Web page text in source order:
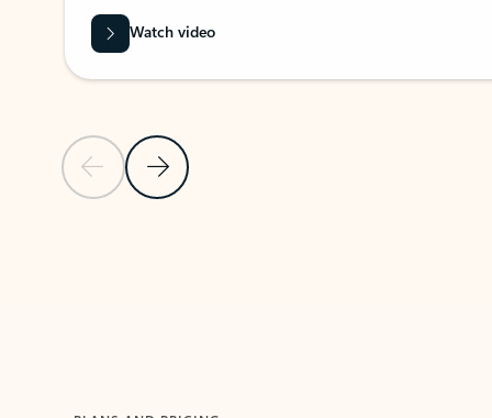
Previous SlideNext Slide
Watch video